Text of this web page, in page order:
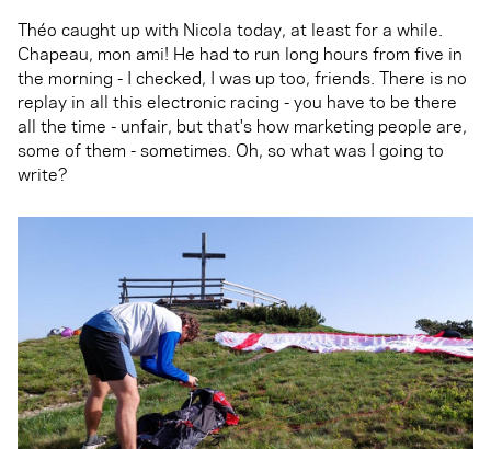
Théo caught up with Nicola today, at least for a while.
Chapeau, mon ami! He had to run long hours from five in
the morning - I checked, I was up too, friends. There is no
replay in all this electronic racing - you have to be there
all the time - unfair, but that's how marketing people are,
some of them - sometimes. Oh, so what was I going to
write?